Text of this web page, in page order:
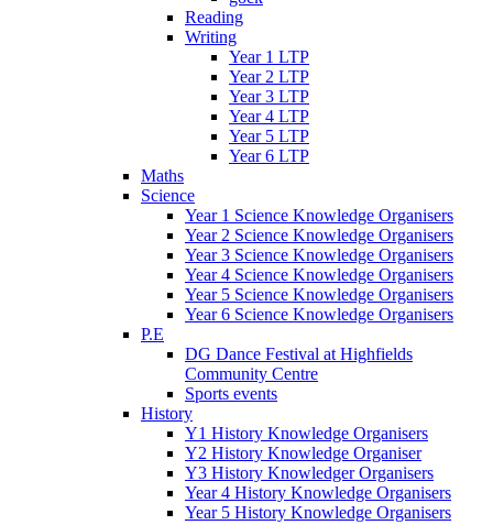
Reading
Writing
Year 1 LTP
Year 2 LTP
Year 3 LTP
Year 4 LTP
Year 5 LTP
Year 6 LTP
Maths
Science
Year 1 Science Knowledge Organisers
Year 2 Science Knowledge Organisers
Year 3 Science Knowledge Organisers
Year 4 Science Knowledge Organisers
Year 5 Science Knowledge Organisers
Year 6 Science Knowledge Organisers
P.E
DG Dance Festival at Highfields
Community Centre
Sports events
History
Y1 History Knowledge Organisers
Y2 History Knowledge Organiser
Y3 History Knowledger Organisers
Year 4 History Knowledge Organisers
Year 5 History Knowledge Organisers